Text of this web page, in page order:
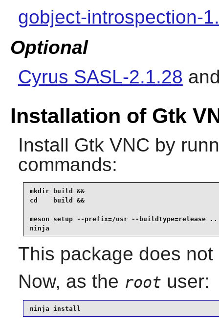
gobject-introspection-
Optional
Cyrus SASL-2.1.28
Installation of Gtk
Install Gtk VNC by
commands:
mkdir build &&
cd    build &&
meson setup --prefix=/usr --buildtype=release ..
ninja
This package does
Now, as the root user:
ninja install